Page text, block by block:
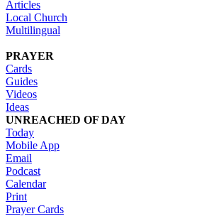
Articles
Local Church
Multilingual
PRAYER
Cards
Guides
Videos
Ideas
UNREACHED OF DAY
Today
Mobile App
Email
Podcast
Calendar
Print
Prayer Cards